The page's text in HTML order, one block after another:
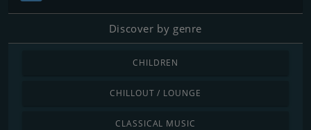
Discover by genre
CHILDREN
CHILLOUT / LOUNGE
CLASSICAL MUSIC